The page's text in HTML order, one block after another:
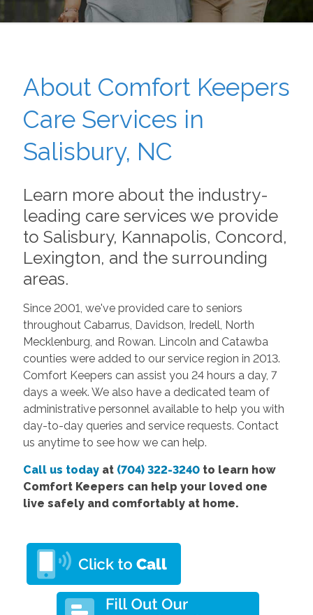
About Comfort Keepers
Care Services in
Salisbury, NC
Learn more about the industry-
leading care services we provide
to Salisbury, Kannapolis, Concord,
Lexington, and the surrounding
areas.
Since 2001, we've provided care to seniors
throughout Cabarrus, Davidson, Iredell, North
Mecklenburg, and Rowan. Lincoln and Catawba
counties were added to our service region in 2013.
Comfort Keepers can assist you 24 hours a day, 7
days a week. We also have a dedicated team of
administrative personnel available to help you with
day-to-day queries and service requests. Contact
us anytime to see how we can help.
Call us todayat (704) 322-3240to learn how
Comfort Keepers can help your loved one
live safely and comfortably at home.